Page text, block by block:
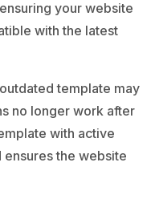
your website
with the latest
template may
no longer work after
with active
the website